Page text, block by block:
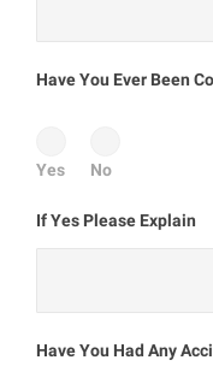
Have You Ever Been
Yes No
If Yes Please Explain
Have You Had Any